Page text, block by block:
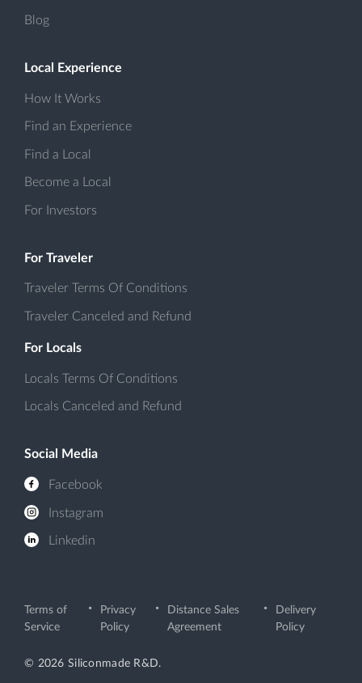
Blog
Local Experience
How It Works
Find an Experience
Find a Local
Become a Local
For Investors
For Traveler
Traveler Terms Of Conditions
Traveler Canceled and Refund
For Locals
Locals Terms Of Conditions
Locals Canceled and Refund
Social Media
Facebook
Instagram
Linkedin
Terms of
Service
Privacy
Policy
Distance Sales
Agreement
Delivery
Policy
© 2026 Siliconmade R&D.